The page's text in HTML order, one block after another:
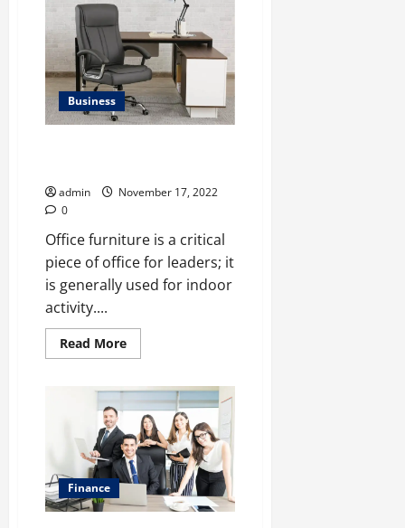
Metaverse
Impact
the
Fitness
Industry?
</strong>
Business
admin
November 17, 2022
0
Office furniture is a critical
piece of office for leaders; it
is generally used for indoor
activity....
Read MoreRead
more
Quality
Office
Furniture
Dealer
In
Delhi
Finance